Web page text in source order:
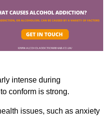
intense during
conform is strong.
issues, such as anxiety